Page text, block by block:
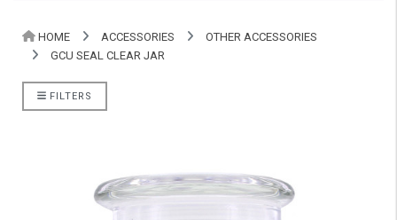
HOME ACCESSORIES
OTHER ACCESSORIES
GCU SEAL CLEAR JAR
FILTERS